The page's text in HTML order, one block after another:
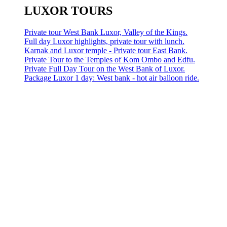
LUXOR TOURS
Private tour West Bank Luxor, Valley of the Kings.
Full day Luxor highlights, private tour with lunch.
Karnak and Luxor temple - Private tour East Bank.
Private Tour to the Temples of Kom Ombo and Edfu.
Private Full Day Tour on the West Bank of Luxor.
Package Luxor 1 day: West bank - hot air balloon ride.